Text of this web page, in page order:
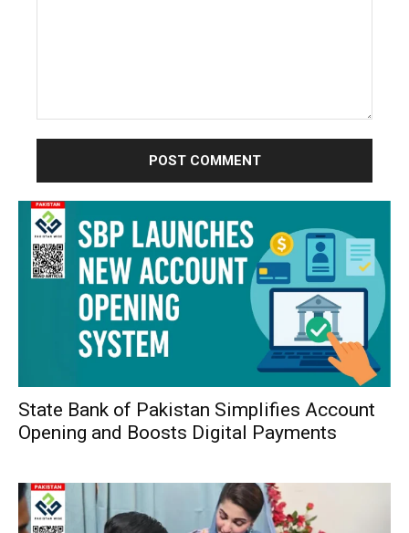
State Bank of Pakistan Simplifies Account
Opening and Boosts Digital Payments